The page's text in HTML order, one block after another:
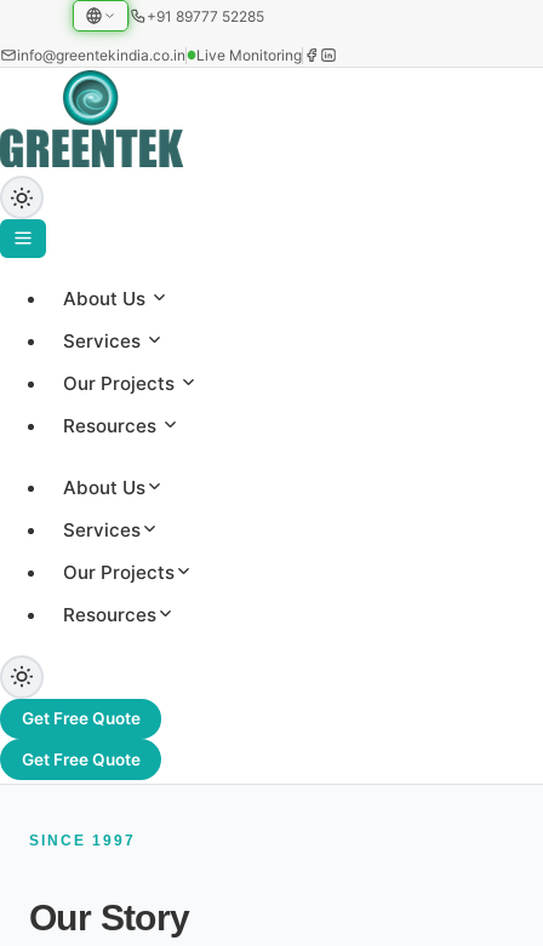
+91 89777 52285
info@greentekindia.co.in Live Monitoring
About Us
Services
Our Projects
Resources
About Us
Services
Our Projects
Resources
Get Free Quote
Get Free Quote
ABOUT US
About Greentek
integrated solar EPC and energy-intelligence
systems, and an authorised channel partner of
Adani Solar. From Hyderabad to Dubai and
beyond, we have delivered 3.2+ GW of solar
SINCE 1997
Our Story